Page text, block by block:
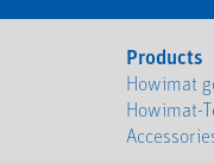
Products
Howimat
Howimat-